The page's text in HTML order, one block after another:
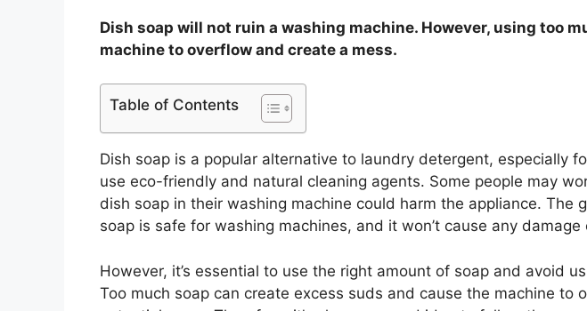
Dish soap will not ruin a washing machine. However, using too
machine to overflow and create a mess.
Table of Contents
Dish soap is a popular alternative to laundry detergent, especially
use eco-friendly and natural cleaning agents. Some people may
dish soap in their washing machine could harm the appliance. The
soap is safe for washing machines, and it won’t cause any damage
However, it’s essential to use the right amount of soap and avoid
Too much soap can create excess suds and cause the machine to